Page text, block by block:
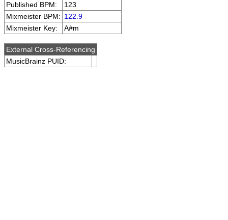
Published BPM:
123
Mixmeister BPM: 122.9
Mixmeister Key:
A#m
External Cross-Referencing
MusicBrainz PUID: